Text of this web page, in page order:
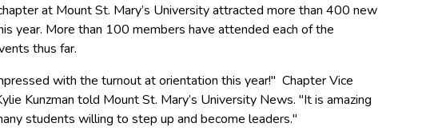
at Mount St. Mary’s University attracted more than 400 new
year. More than 100 members have attended each of the
thus far.
with the turnout at orientation this year!" Chapter Vice
Kunzman told Mount St. Mary’s University News. "It is amazing
students willing to step up and become leaders."